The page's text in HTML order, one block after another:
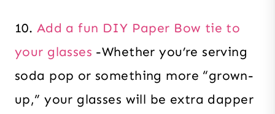
10. Add a fun DIY Paper Bow tie to
your glasses -Whether you’re serving
soda pop or something more “grown-
up,” your glasses will be extra dapper